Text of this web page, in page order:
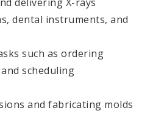
dental instruments, and
such as ordering
scheduling
and fabricating molds